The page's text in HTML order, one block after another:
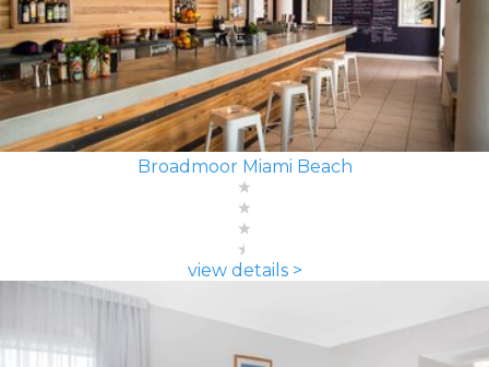
Broadmoor Miami Beach
view details >